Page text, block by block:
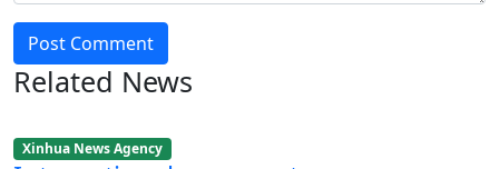
Post Comment
Related News
Xinhua News Agency